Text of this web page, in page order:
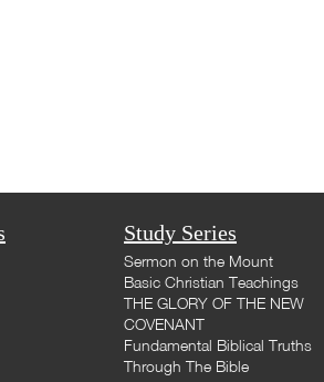
Study Series
Sermon on the Mount
Basic Christian Teachings
THE GLORY OF THE NEW
COVENANT
Fundamental Biblical Truths
Through The Bible